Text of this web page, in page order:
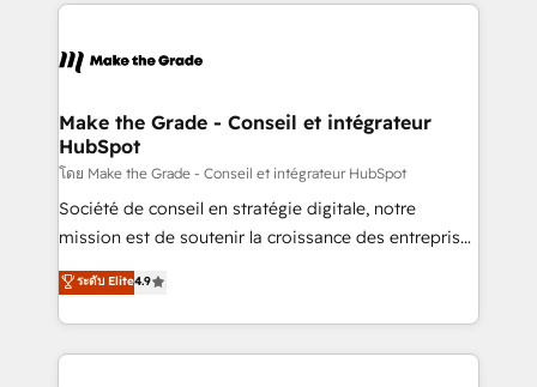
& logistique.
day one, our team takes the time to deeply
strategies that deliver impactful results. Our mission
is to empower you to unlock HubSpot’s full potential
—faster. Through expert training, unmatched
responsiveness, and ongoing support, we equip
your team to adopt new systems with confidence
customer engagement.
Make the Grade - Conseil et intégrateur
HubSpot
โดย Make the Grade - Conseil et intégrateur HubSpot
Société de conseil en stratégie digitale, notre
mission est de soutenir la croissance des entreprises
B2B à travers l’acquisition de nouveaux clients,
l'intégration CRM et le développement des revenus
auprès de vos comptes existants. En France et à
l'international, nous travaillons avec des ETI
ระดับ Elite4.9